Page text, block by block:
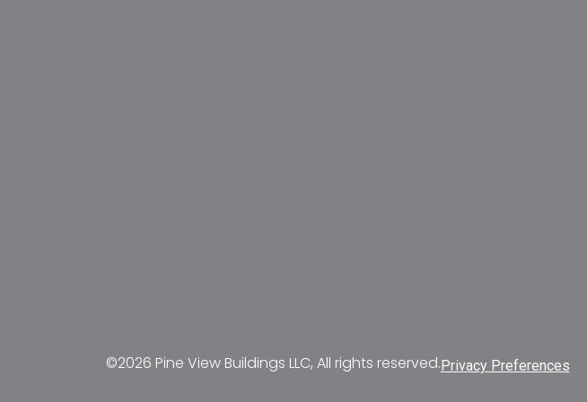
©2026 Pine View Buildings LLC, All rights reserved. Privacy Preferences